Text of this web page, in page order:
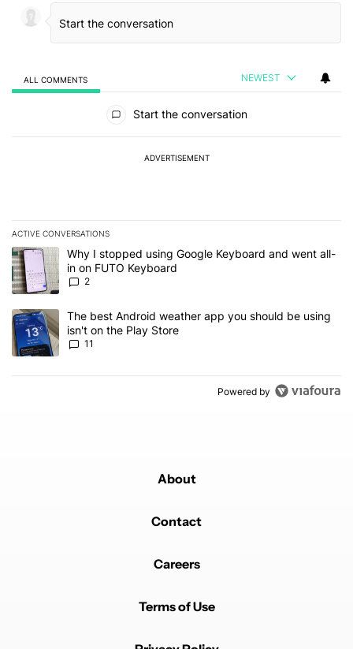
ALL COMMENTS NEWEST
Start the conversation
ADVERTISEMENT
ACTIVE CONVERSATIONS
The following is a list of the most commented articles in the last 7
A trending article titled "Why I stopped using Google Keyboard
Why I stopped using Google Keyboard and went all-
in on FUTO Keyboard
2
A trending article titled "The best Android weather app you
The best Android weather app you should be using
isn't on the Play Store
11
Powered by
About
Contact
Careers
Terms of Use